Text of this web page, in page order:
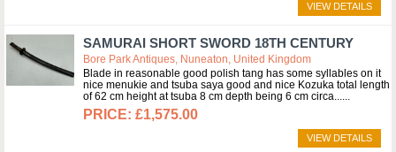
VIEW DETAILS
SAMURAI SHORT SWORD 18TH CENTURY
Bore Park Antiques, Nuneaton, United Kingdom
Blade in reasonable good polish tang has some syllables on it
nice menukie and tsuba saya good and nice Kozuka total length
of 62 cm height at tsuba 8 cm depth being 6 cm circa...
£1,575.00
VIEW DETAILS